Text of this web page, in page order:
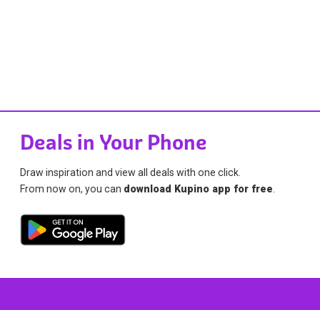
Deals in Your Phone
Draw inspiration and view all deals with one click.
From now on, you can download Kupino app for free